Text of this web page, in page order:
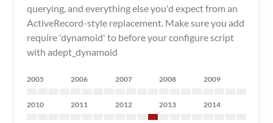
querying, and everything else you'd expect from an
ActiveRecord-style replacement. Make sure you add
require 'dynamoid' to before your configure script
with adept_dynamoid
2005 2006 2007 2008 2009
2010 2011 2012 2013 2014